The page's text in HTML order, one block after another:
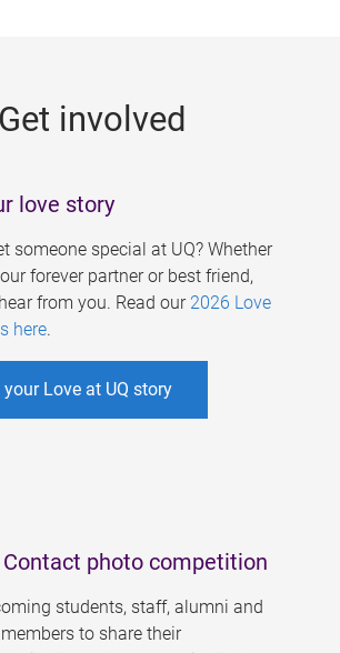
Get involved
love story
someone special at UQ? Whether
forever partner or best friend,
from you. Read our 2026 Love
here.
Love at UQ story
photo competition
students, staff, alumni and
to share their